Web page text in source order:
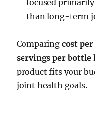
focused
than long-term
Comparingcost
servings per bottle
product fits your
joint health goals.